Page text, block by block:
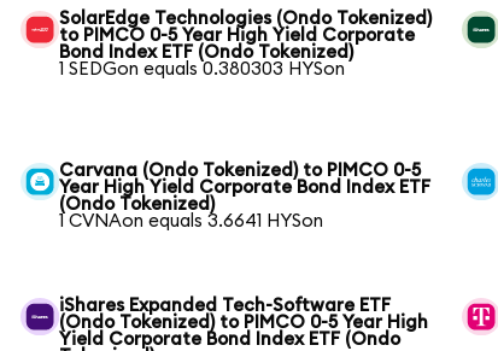
SolarEdge Technologies (Ondo Tokenized)
to PIMCO 0-5 Year High Yield Corporate
Bond Index ETF (Ondo Tokenized)
1 SEDGon equals 0.380303 HYSon
Carvana (Ondo Tokenized) to PIMCO 0-5
Year High Yield Corporate Bond Index ETF
(Ondo Tokenized)
1 CVNAon equals 3.6641 HYSon
iShares Expanded Tech-Software ETF
(Ondo Tokenized) to PIMCO 0-5 Year High
Yield Corporate Bond Index ETF (Ondo